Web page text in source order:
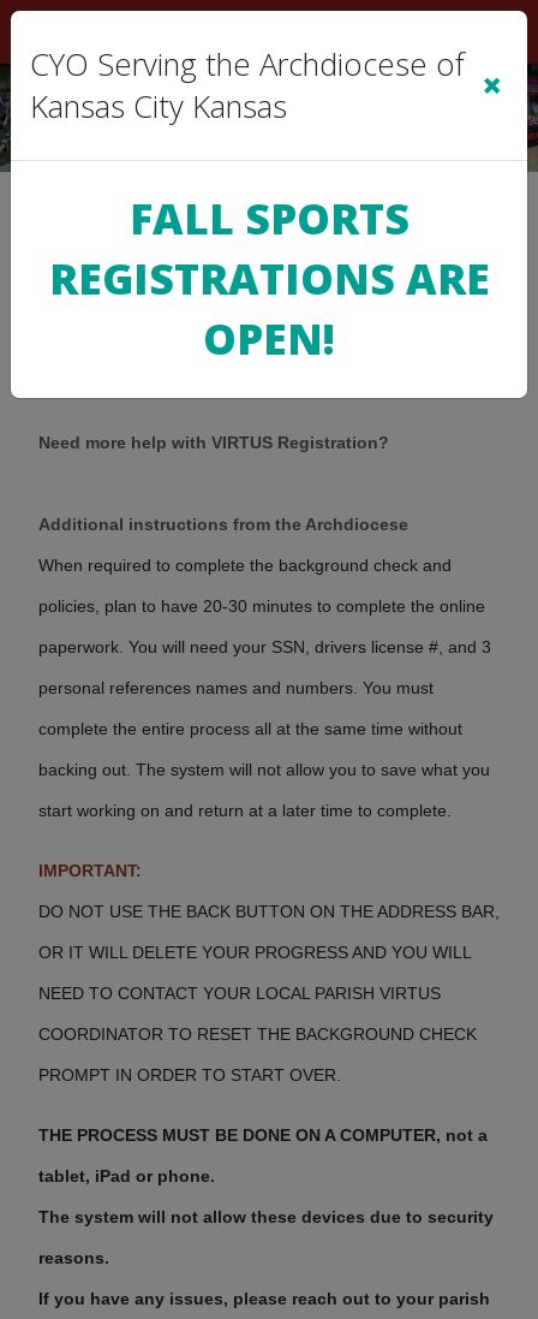
Help with the VIRTUS
Registration
Need more help with VIRTUS Registration?
Additional instructions from the Archdiocese
When required to complete the background check and
policies, plan to have 20-30 minutes to complete the online
paperwork. You will need your SSN, drivers license #, and 3
personal references names and numbers. You must
complete the entire process all at the same time without
backing out. The system will not allow you to save what you
start working on and return at a later time to complete.
IMPORTANT:
DO NOT USE THE BACK BUTTON ON THE ADDRESS BAR,
OR IT WILL DELETE YOUR PROGRESS AND YOU WILL
NEED TO CONTACT YOUR LOCAL PARISH VIRTUS
COORDINATOR TO RESET THE BACKGROUND CHECK
PROMPT IN ORDER TO START OVER.
THE PROCESS MUST BE DONE ON A COMPUTER, not a
tablet, iPad or phone.
The system will not allow these devices due to security
reasons.
If you have any issues, please reach out to your parish
CYO Serving the Archdiocese of
Kansas City Kansas
×
FALL SPORTS
REGISTRATIONS ARE
OPEN!